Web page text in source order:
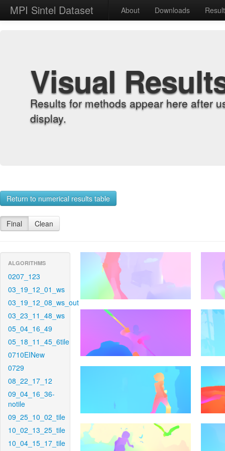
MPI Sintel Dataset About Downloads
Visual
Results for methods appear here after
display.
Return to numerical results table
Final Clean
ALGORITHMS
0207_123
03_19_12_01_ws
03_19_12_08_ws_out
03_23_11_48_ws
05_04_16_49
05_18_11_45_6tile
0710EINew
0729
08_22_17_12
09_04_16_36-
notile
09_25_10_02_tile
10_02_13_25_tile
10_04_15_17_tile